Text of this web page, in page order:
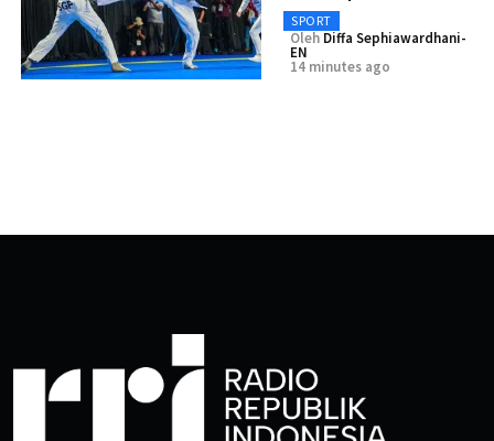
SPORT
Oleh Diffa Sephiawardhani-
EN
14 minutes ago